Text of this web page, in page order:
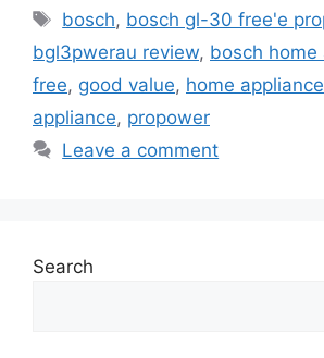
Tags
bosch, bosch gl-30 free'e
bgl3pwerau review, bosch home
free, good value, home appliance
appliance, propower
Leave a comment
Search